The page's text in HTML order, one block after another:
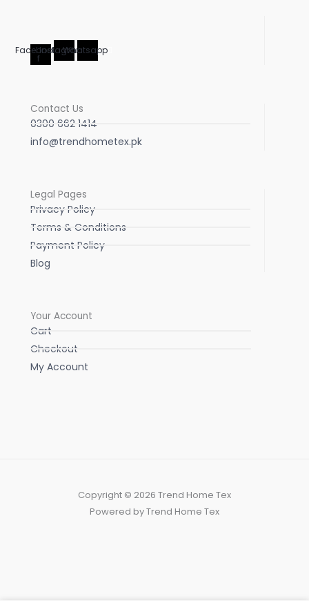
Facebook-
f
InstagramWhatsapp
Contact Us
0300 662 1414
info@trendhometex.pk
Legal Pages
Privacy Policy
Terms & Conditions
Payment Policy
Blog
Your Account
Cart
Checkout
My Account
Copyright © 2026 Trend Home Tex
Powered by Trend Home Tex